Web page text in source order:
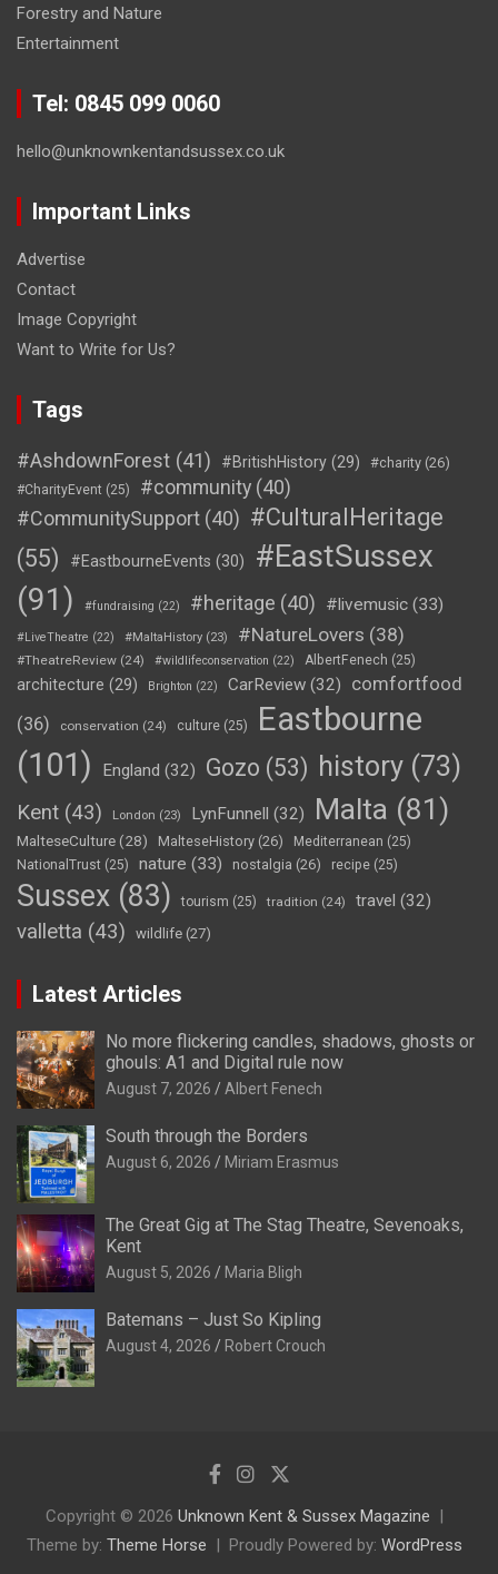
Forestry and Nature
Entertainment
Tel: 0845 099 0060
hello@unknownkentandsussex.co.uk
Important Links
Advertise
Contact
Image Copyright
Want to Write for Us?
Tags
#AshdownForest (41) #BritishHistory (29) #charity (26)
#CharityEvent (25) #community (40)
#CommunitySupport (40) #CulturalHeritage
(55)
#EastbourneEvents (30)
#EastSussex
(91)
#fundraising (22) #heritage (40) #livemusic (33)
#LiveTheatre (22) #MaltaHistory (23) #NatureLovers (38)
#TheatreReview (24) #wildlifeconservation (22) AlbertFenech (25)
architecture (29) Brighton (22) CarReview (32)
comfortfood
(36)
conservation (24) culture (25)
Eastbourne
(101)
England (32) Gozo (53) history (73)
Kent (43) London (23) LynFunnell (32) Malta (81)
MalteseCulture(28) MalteseHistory (26) Mediterranean (25)
NationalTrust (25) nature (33) nostalgia (26) recipe (25)
Sussex (83) tourism (25) tradition (24) travel (32)
valletta (43) wildlife (27)
Latest Articles
No more flickering candles, shadows, ghosts or
ghouls: A1 and Digital rule now
August 7, 2026 Albert Fenech
South through the Borders
August 6, 2026 Miriam Erasmus
The Great Gig at The Stag Theatre, Sevenoaks,
Kent
August 5, 2026 Maria Bligh
Batemans – Just So Kipling
August 4, 2026 Robert Crouch
Copyright © 2026 Unknown Kent & Sussex Magazine
Theme by: Theme Horse Proudly Powered by: WordPress